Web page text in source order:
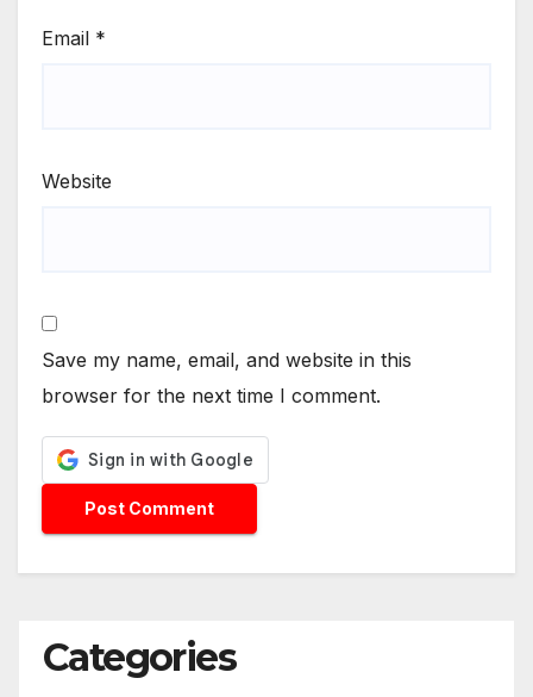
Email *
Website
Save my name, email, and website in this
browser for the next time I comment.
Categories